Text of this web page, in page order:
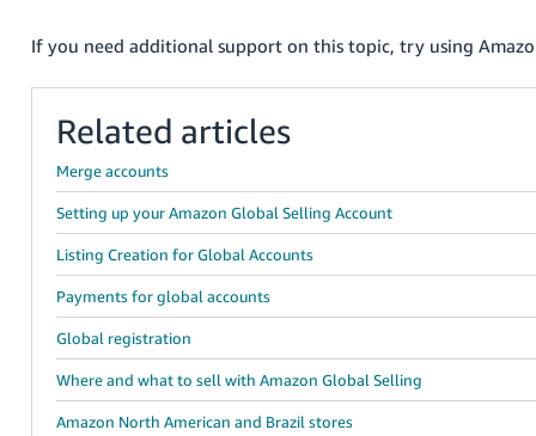
If you need additional support on this topic, try using
Related articles
Merge accounts
Setting up your Amazon Global Selling Account
Listing Creation for Global Accounts
Payments for global accounts
Global registration
Where and what to sell with Amazon Global Selling
Amazon North American and Brazil stores